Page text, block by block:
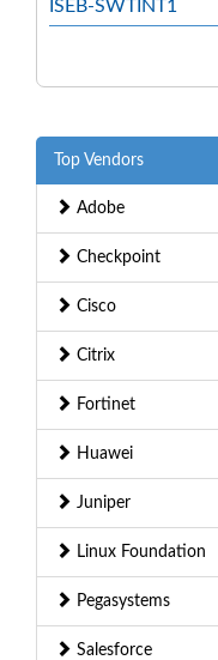
ISEB-SWTINT1
Top Vendors
Adobe
Checkpoint
Cisco
Citrix
Fortinet
Huawei
Juniper
Linux Foundation
Pegasystems
Salesforce